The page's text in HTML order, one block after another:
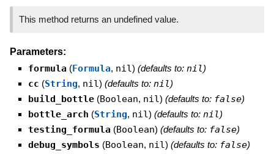
This method returns an undefined value.
Parameters:
formula (Formula, nil) (defaults to: nil)
cc (String, nil) (defaults to: nil)
build_bottle (Boolean, nil) (defaults to: false)
bottle_arch (String, nil) (defaults to: nil)
testing_formula (Boolean) (defaults to: false)
debug_symbols (Boolean, nil) (defaults to: false)